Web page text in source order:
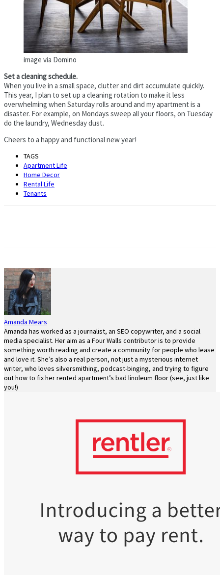
image via Domino
Set a cleaning schedule.
When you live in a small space, clutter and dirt accumulate quickly.
This year, I plan to set up a cleaning rotation to make it less
overwhelming when Saturday rolls around and my apartment is a
disaster. For example, on Mondays sweep all your floors, on Tuesday
do the laundry, Wednesday dust.
Cheers to a happy and functional new year!
TAGS
Apartment Life
Home Decor
Rental Life
Tenants
Amanda Mears
Amanda has worked as a journalist, an SEO copywriter, and a social
media specialist. Her aim as a Four Walls contributor is to provide
something worth reading and create a community for people who lease
and love it. She’s also a real person, not just a mysterious internet
writer, who loves silversmithing, podcast-binging, and trying to figure
out how to fix her rented apartment’s bad linoleum floor (see, just like
you!)